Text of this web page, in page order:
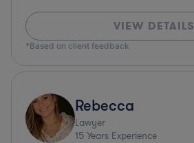
VIEW DETAILS
*Based on client feedback
Rebecca
Lawyer
15 Years Experience